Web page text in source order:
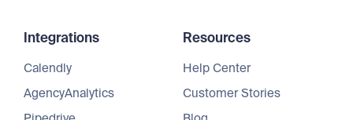
Integrations
Calendly
AgencyAnalytics
Resources
Help Center
Customer Stories